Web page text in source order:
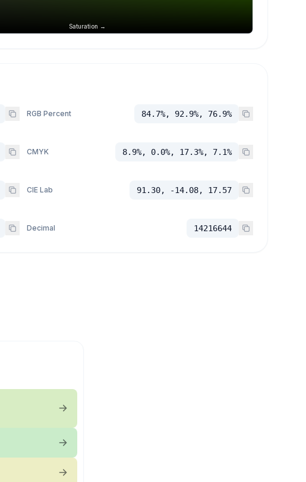
Saturation →
RGB Percent 84.7%, 92.9%, 76.9%
CMYK 8.9%, 0.0%, 17.3%, 7.1%
CIE Lab 91.30, -14.08, 17.57
Decimal 14216644